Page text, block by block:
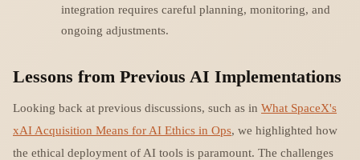
integration requires careful planning, monitoring, and
ongoing adjustments.
Lessons from Previous AI Implementations
Looking back at previous discussions, such as in What SpaceX's
xAI Acquisition Means for AI Ethics in Ops, we highlighted how
the ethical deployment of AI tools is paramount. The challenges